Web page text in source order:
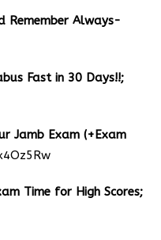
Remember Always-
Fast in 30 Days!!;
Jamb Exam (+Exam
Time for High Scores;